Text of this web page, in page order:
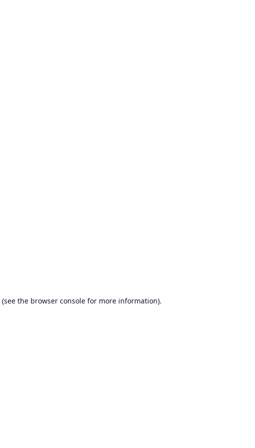
(see the browser consolefor more information).